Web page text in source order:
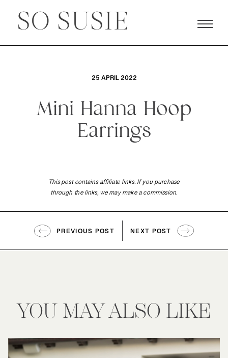
25 APRIL 2022
Mini Hanna Hoop
Earrings
This post contains affiliate links. If you purchase
through the links, we may make a commission.
PREVIOUS POST NEXT POST
YOU MAY ALSO LIKE